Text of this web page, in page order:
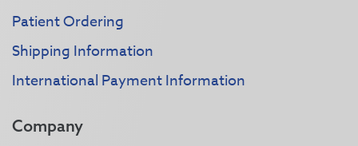
Patient Ordering
Shipping Information
International Payment Information
Company